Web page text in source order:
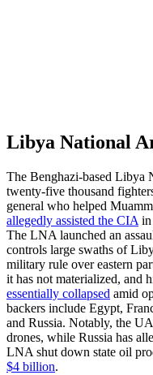
Libya National
The Benghazi-based
twenty-five thousand
general who helped
allegedly assisted the CIA in
The LNA launched an
controls large swaths of
military rule over eastern
it has not materialized, and
essentially collapsed amid
backers include Egypt,
and Russia. Notably, the
drones, while Russia has
LNA shut down state oil
$4 billion.